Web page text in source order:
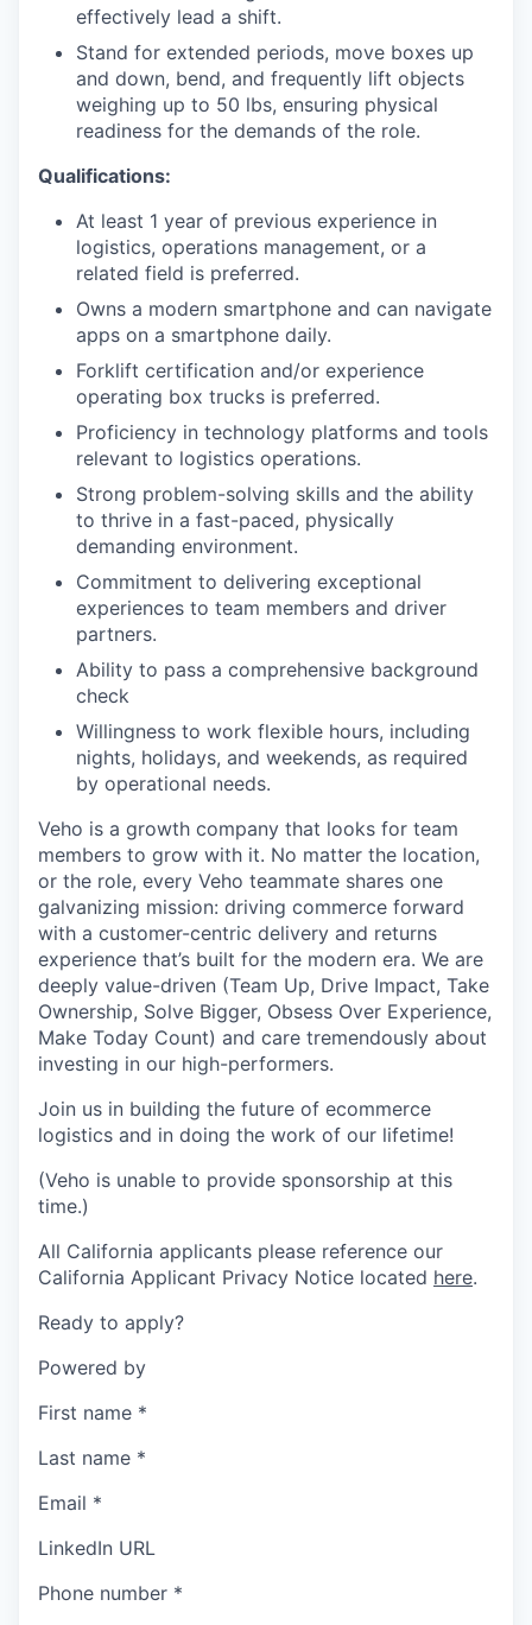
effectively lead a shift.
Stand for extended periods, move boxes up
and down, bend, and frequently lift objects
weighing up to 50 lbs, ensuring physical
readiness for the demands of the role.
Qualifications:
At least 1 year of previous experience in
logistics, operations management, or a
related field is preferred.
Owns a modern smartphone and can navigate
apps on a smartphone daily.
Forklift certification and/or experience
operating box trucks is preferred.
Proficiency in technology platforms and tools
relevant to logistics operations.
Strong problem-solving skills and the ability
to thrive in a fast-paced, physically
demanding environment.
Commitment to delivering exceptional
experiences to team members and driver
partners.
Ability to pass a comprehensive background
check
Willingness to work flexible hours, including
nights, holidays, and weekends, as required
by operational needs.
Veho is a growth company that looks for team
members to grow with it. No matter the location,
or the role, every Veho teammate shares one
galvanizing mission: driving commerce forward
with a customer-centric delivery and returns
experience that’s built for the modern era. We are
deeply value-driven (Team Up, Drive Impact, Take
Ownership, Solve Bigger, Obsess Over Experience,
Make Today Count) and care tremendously about
investing in our high-performers.
Join us in building the future of ecommerce
logistics and in doing the work of our lifetime!
(Veho is unable to provide sponsorship at this
time.)
All California applicants please reference our
California Applicant Privacy Notice located here.
Ready to apply?
Powered by
First name *
Last name *
Email *
LinkedIn URL
Phone number *